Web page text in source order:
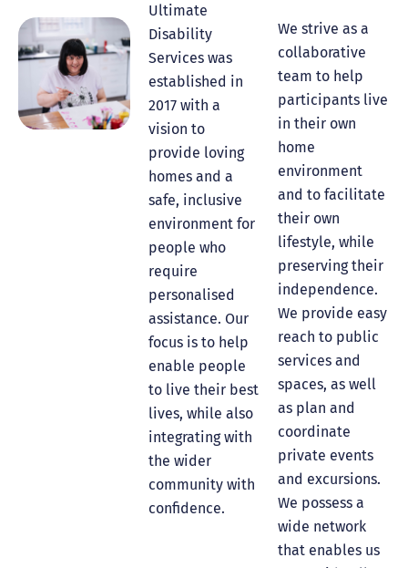
Ultimate
Disability
Services was
established in
2017 with a
vision to
provide loving
homes and a
safe, inclusive
environment for
people who
require
personalised
assistance. Our
focus is to help
enable people
to live their best
lives, while also
integrating with
the wider
community with
confidence.
We strive as a
collaborative
team to help
participants live
in their own
home
environment
and to facilitate
their own
lifestyle, while
preserving their
independence.
We provide easy
reach to public
services and
spaces, as well
as plan and
coordinate
private events
and excursions.
We possess a
wide network
that enables us